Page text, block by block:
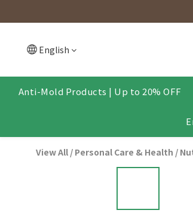
[Click to view] Exclusive for
English
Anti-Mold Products | Up to 20% OFF
View All / Personal Care & Health /